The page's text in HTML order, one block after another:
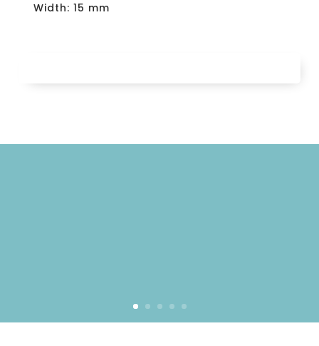
Width: 15 mm